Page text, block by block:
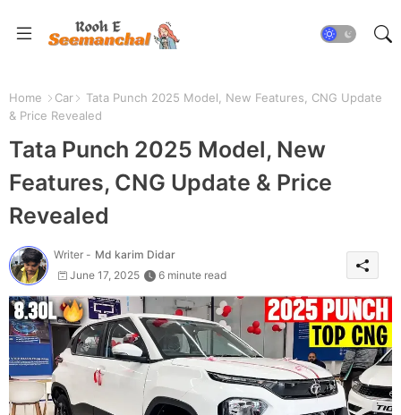
Home Car
Tata Punch 2025 Model, New Features, CNG Update
& Price Revealed
Tata Punch 2025 Model, New
Features, CNG Update & Price
Revealed
Writer - Md karim Didar
June 17, 2025
6 minute read